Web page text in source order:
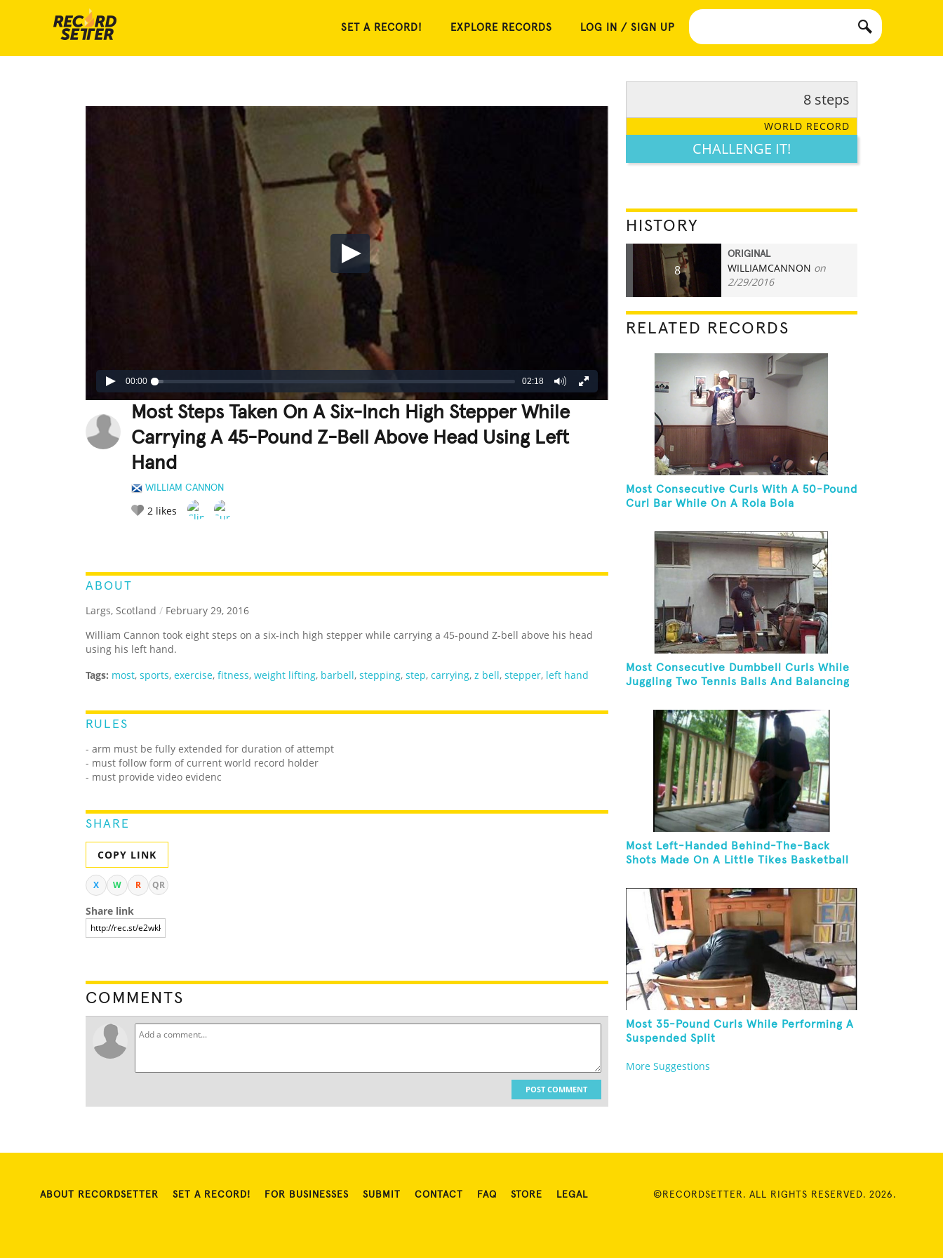
SET A RECORD! EXPLORE RECORDS LOG IN / SIGN UP
00:00 02:18
Most Steps Taken On A Six-Inch High Stepper While
Carrying A 45-Pound Z-Bell Above Head Using Left
Hand
WILLIAM CANNON
2 likes
ABOUT
Largs, Scotland / February 29, 2016
William Cannon took eight steps on a six-inch high stepper while carrying a 45-pound Z-bell above his head
using his left hand.
Tags: most, sports, exercise, fitness, weight lifting, barbell, stepping, step, carrying, z bell, stepper, left hand
RULES
- arm must be fully extended for duration of attempt
- must follow form of current world record holder
- must provide video evidenc
SHARE
COPY LINK
X W R QR
Share link
COMMENTS
POST COMMENT
8 steps
WORLD RECORD
CHALLENGE IT!
HISTORY
8
ORIGINAL
WILLIAMCANNON on
2/29/2016
RELATED RECORDS
Most Consecutive Curls With A 50-Pound
Curl Bar While On A Rola Bola
Most Consecutive Dumbbell Curls While
Juggling Two Tennis Balls And Balancing
Most Left-Handed Behind-The-Back
Shots Made On A Little Tikes Basketball
Most 35-Pound Curls While Performing A
Suspended Split
More Suggestions
ABOUT RECORDSETTER SET A RECORD! FOR BUSINESSES SUBMIT CONTACT FAQ STORE LEGAL ©RECORDSETTER. ALL RIGHTS RESERVED. 2026.